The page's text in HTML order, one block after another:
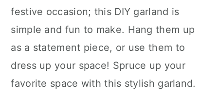
festive occasion; this DIY garland is
simple and fun to make. Hang them up
as a statement piece, or use them to
dress up your space! Spruce up your
favorite space with this stylish garland.